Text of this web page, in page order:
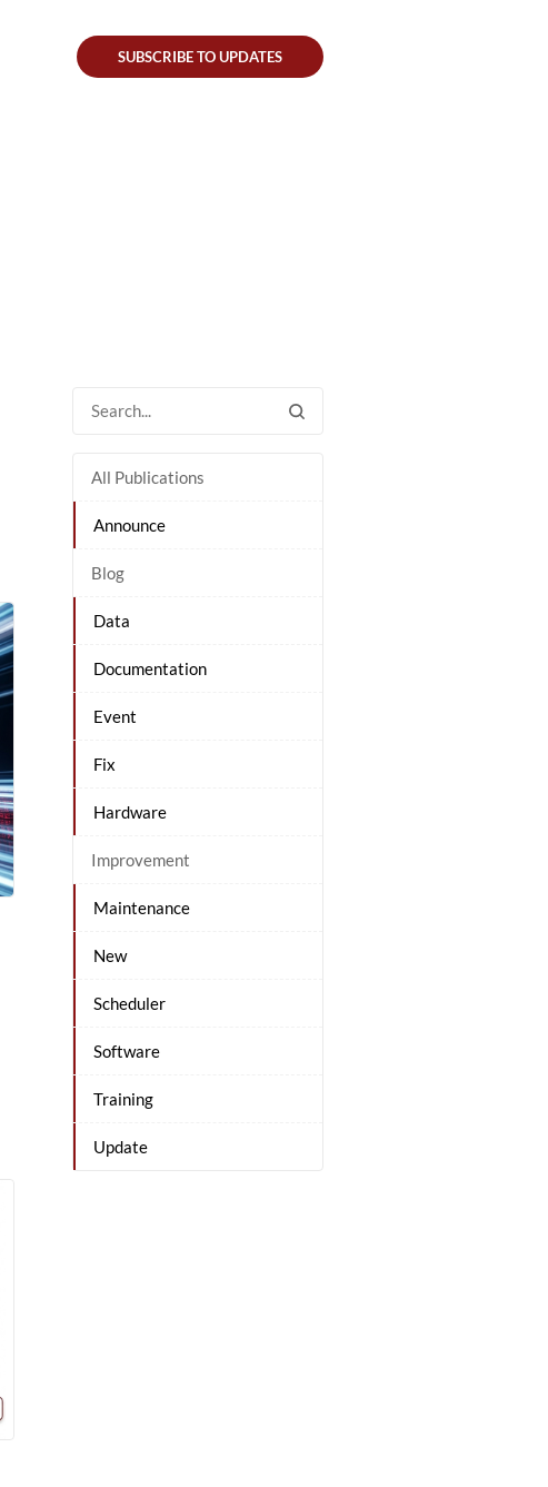
SUBSCRIBE TO UPDATES
All Publications
Announce
Blog
Data
Documentation
Event
Fix
Hardware
Improvement
Maintenance
New
Scheduler
Software
Training
Update